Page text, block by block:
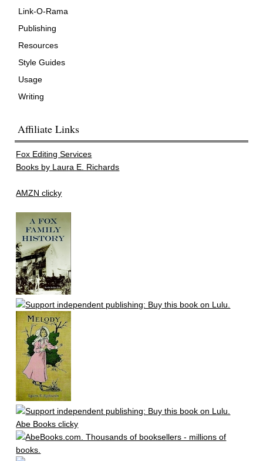
Link-O-Rama
Publishing
Resources
Style Guides
Usage
Writing
Affiliate Links
Fox Editing Services
Books by Laura E. Richards
AMZN clicky
Abe Books clicky